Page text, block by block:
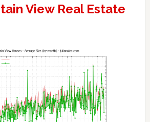
View Real Estate